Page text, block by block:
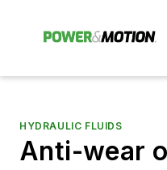
HYDRAULIC FLUIDS
Anti-wear